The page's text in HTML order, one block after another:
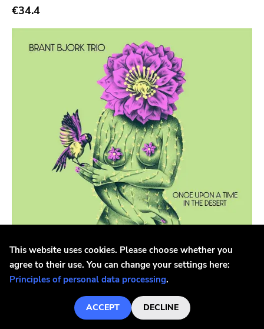
Black Top
Black Water
Paper And Plastic
Woodsist
Mexican Summer
At The Dojo
Wander In Dark
€34.4
Bjork, Brant
This website uses cookies. Please choose whether you
agree to their use. You can change your settings here:
Principles of personal data processing.
ACCEPT DECLINE